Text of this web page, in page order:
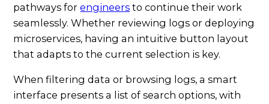
pathways forengineers to continue their work
seamlessly. Whether reviewing logs or deploying
microservices, having an intuitive button layout
that adapts to the current selection is key.
When filtering data or browsing logs, a smart
interface presents a list of search options, with